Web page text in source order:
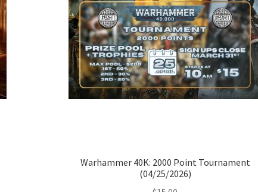
Warhammer 40K: 2000 Point Tournament
(04/25/2026)